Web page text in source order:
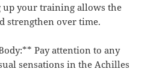
up your training allows the
strengthen over time.
Pay attention to any
sensations in the Achilles